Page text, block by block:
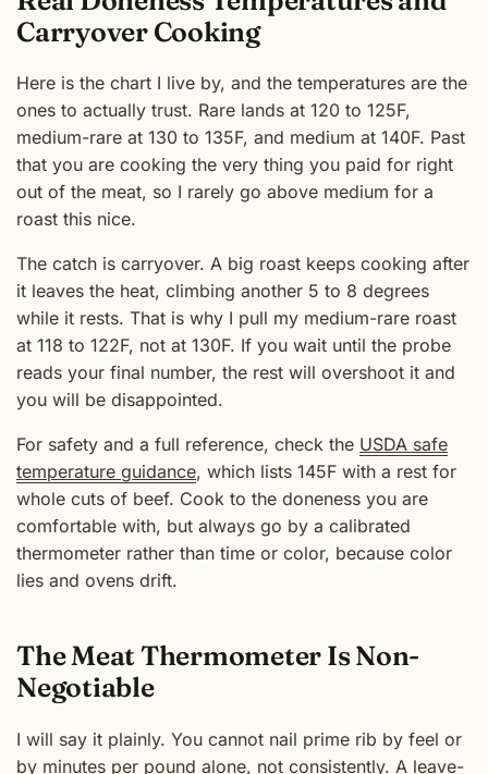
Carryover Cooking
Here is the chart I live by, and the temperatures are the
ones to actually trust. Rare lands at 120 to 125F,
medium-rare at 130 to 135F, and medium at 140F. Past
that you are cooking the very thing you paid for right
out of the meat, so I rarely go above medium for a
roast this nice.
The catch is carryover. A big roast keeps cooking after
it leaves the heat, climbing another 5 to 8 degrees
while it rests. That is why I pull my medium-rare roast
at 118 to 122F, not at 130F. If you wait until the probe
reads your final number, the rest will overshoot it and
you will be disappointed.
For safety and a full reference, check the USDA safe
temperature guidance, which lists 145F with a rest for
whole cuts of beef. Cook to the doneness you are
comfortable with, but always go by a calibrated
thermometer rather than time or color, because color
lies and ovens drift.
The Meat Thermometer Is Non-
Negotiable
I will say it plainly. You cannot nail prime rib by feel or
by minutes per pound alone, not consistently. A leave-